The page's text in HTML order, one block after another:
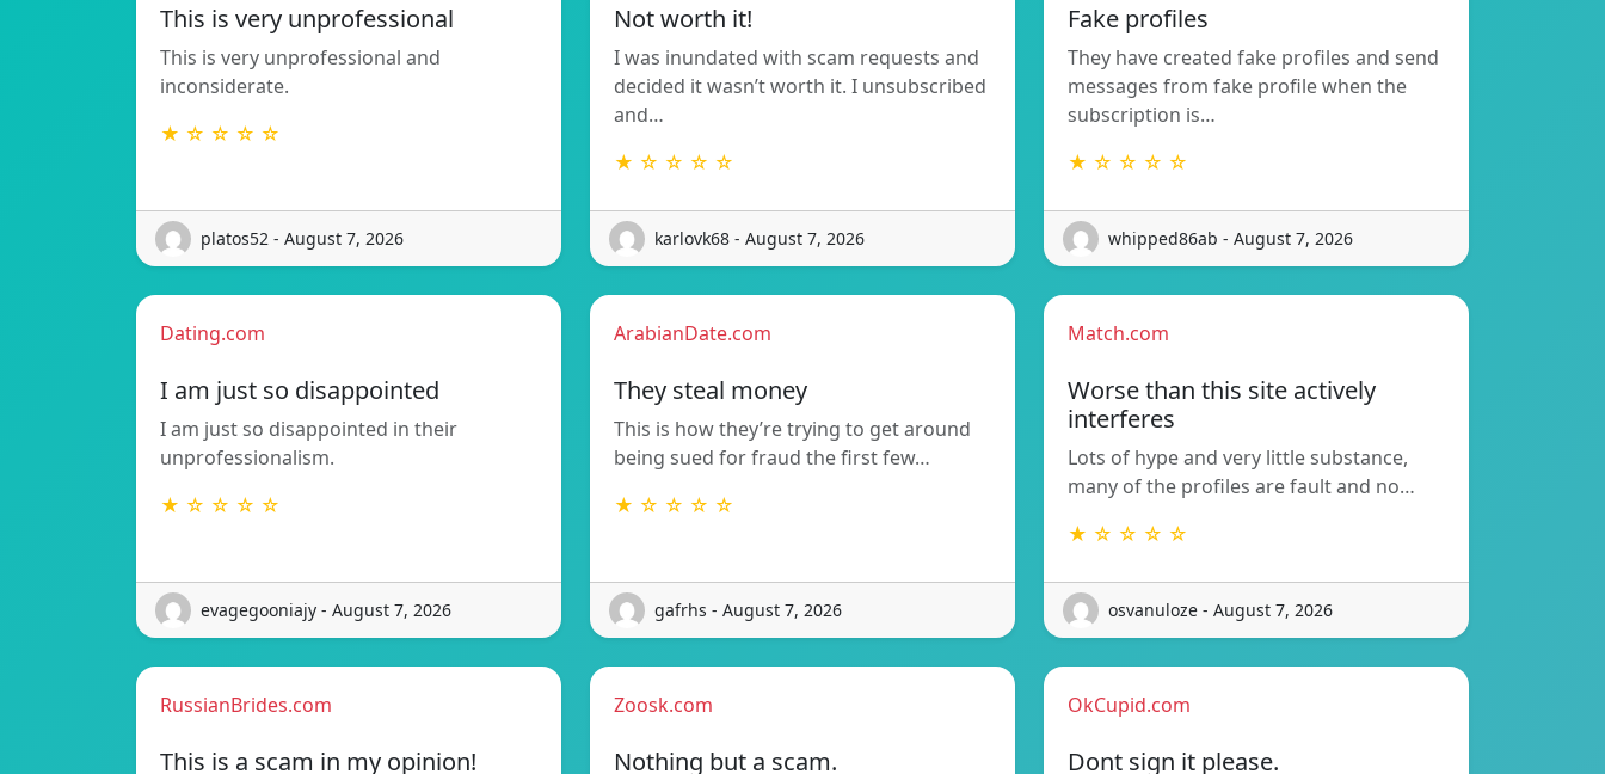
This is very unprofessional
This is very unprofessional and
inconsiderate.
★ ☆ ☆ ☆ ☆
platos52 - August 7, 2026
Not worth it!
I was inundated with scam requests and
decided it wasn’t worth it. I unsubscribed
and…
★ ☆ ☆ ☆ ☆
karlovk68 - August 7, 2026
Fake profiles
They have created fake profiles and send
messages from fake profile when the
subscription is…
★ ☆ ☆ ☆ ☆
whipped86ab - August 7, 2026
Dating.com
I am just so disappointed
I am just so disappointed in their
unprofessionalism.
★ ☆ ☆ ☆ ☆
evagegooniajy - August 7, 2026
ArabianDate.com
They steal money
This is how they’re trying to get around
being sued for fraud the first few…
★ ☆ ☆ ☆ ☆
gafrhs - August 7, 2026
Match.com
Worse than this site actively
interferes
Lots of hype and very little substance,
many of the profiles are fault and no…
★ ☆ ☆ ☆ ☆
osvanuloze - August 7, 2026
RussianBrides.com
This is a scam in my opinion!
Zoosk.com
Nothing but a scam.
OkCupid.com
Dont sign it please.